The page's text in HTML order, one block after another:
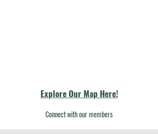
Explore Our Map Here!
Connect with our members